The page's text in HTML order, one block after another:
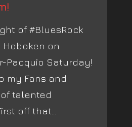
of #BluesRock
Hoboken on
Pacquio Saturday!
my Fans and
talented
off that...